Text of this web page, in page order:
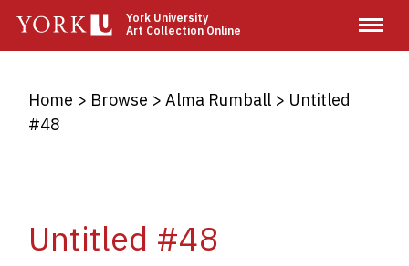
main
York University
Art Collection Online
Breadcrumb
Home Browse Alma Rumball
Untitled
#48
Untitled #48